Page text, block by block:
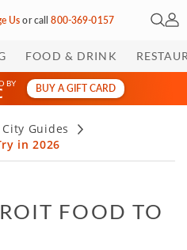
Usorcall800-369-0157 Open
My
FOOD & DRINK
BY
BUY A GIFT CARD
City Guides
in 2026
FOOD TO